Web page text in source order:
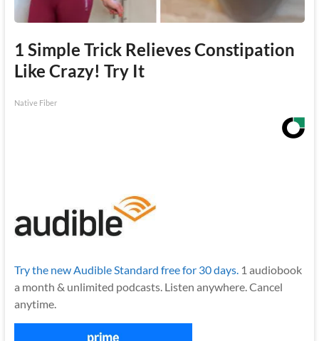
1 Simple Trick Relieves Constipation
Like Crazy! Try It
Native Fiber
Try the new Audible Standard free for 30 days.1 audiobook
a month & unlimited podcasts. Listen anywhere. Cancel
anytime.